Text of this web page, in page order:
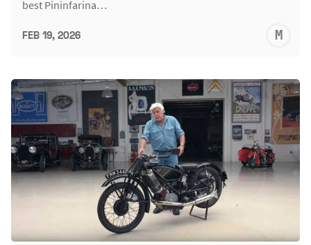
best Pininfarina…
FEB 19, 2026